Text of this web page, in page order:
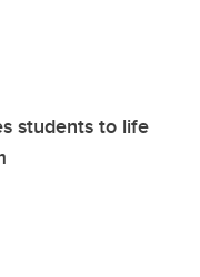
students to life